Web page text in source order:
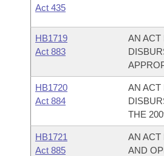
Act 435
HB1719
Act 883
AN ACT
HB1720
Act 884
AN ACT
THE
HB1721
Act 885
AN ACT
AND